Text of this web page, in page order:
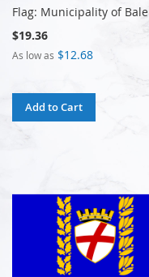
Flag: Municipality of Bale
$19.36
As low as $12.68
Add to Cart